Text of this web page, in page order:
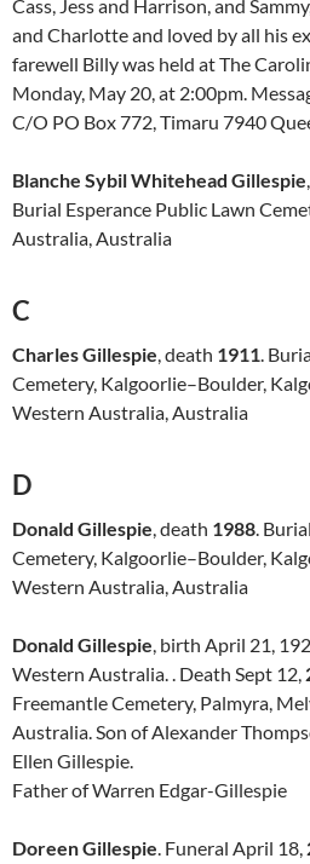
Cass, Jess and Harrison, and
and Charlotte and loved by all his
farewell Billy was held at The
Monday, May 20, at 2:00pm.
C/O PO Box 772, Timaru 7940
Blanche Sybil Whitehead Gillespie
Burial Esperance Public Lawn
Australia, Australia
C
Charles Gillespie, death 1911.
Cemetery, Kalgoorlie–Boulder,
Western Australia, Australia
D
Donald Gillespie, death 1988.
Cemetery, Kalgoorlie–Boulder,
Western Australia, Australia
Donald Gillespie, birth April 21,
Western Australia. . Death Sept 12,
Freemantle Cemetery, Palmyra,
Australia. Son of Alexander
Ellen Gillespie.
Father of Warren Edgar-Gillespie
Doreen Gillespie. Funeral April 18,